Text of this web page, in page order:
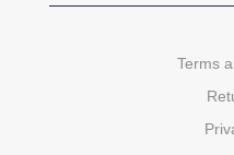
Terms